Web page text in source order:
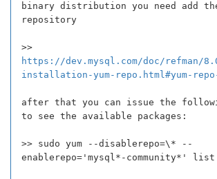
binary distribution you need add
repository
>>
https://dev.mysql.com/doc/refman/
installation-yum-repo.html#yum-
after that you can issue the
to see the available packages:
>> sudo yum --disablerepo=\* --
enablerepo='mysql*-community*'